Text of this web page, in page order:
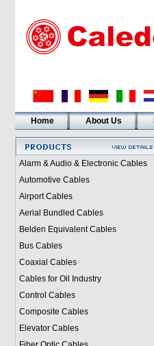
Home About Us
Alarm & Audio & Electronic Cables
Automotive Cables
Airport Cables
Aerial Bundled Cables
Belden Equivalent Cables
Bus Cables
Coaxial Cables
Cables for Oil Industry
Control Cables
Composite Cables
Elevator Cables